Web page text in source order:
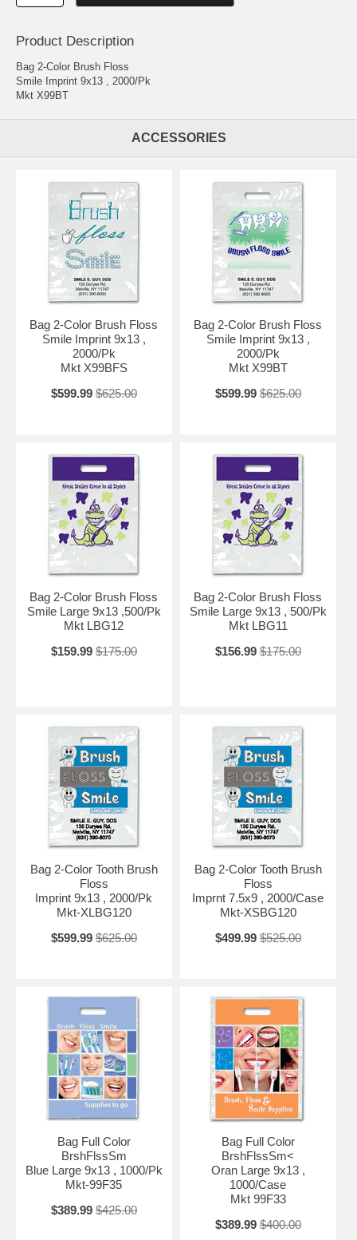
Product Description
Bag 2-Color Brush Floss
Smile Imprint 9x13 , 2000/Pk
Mkt X99BT
ACCESSORIES
Bag 2-Color Brush Floss
Smile Imprint 9x13 ,
2000/Pk
Mkt X99BFS
$599.99 $625.00
Bag 2-Color Brush Floss
Smile Imprint 9x13 ,
2000/Pk
Mkt X99BT
$599.99 $625.00
Bag 2-Color Brush Floss
Smile Large 9x13 ,500/Pk
Mkt LBG12
$159.99 $175.00
Bag 2-Color Brush Floss
Smile Large 9x13 , 500/Pk
Mkt LBG11
$156.99 $175.00
Bag 2-Color Tooth Brush
Floss
Imprint 9x13 , 2000/Pk
Mkt-XLBG120
$599.99 $625.00
Bag 2-Color Tooth Brush
Floss
Imprnt 7.5x9 , 2000/Case
Mkt-XSBG120
$499.99 $525.00
Bag Full Color
BrshFlssSm
Blue Large 9x13 , 1000/Pk
Mkt-99F35
$389.99 $425.00
Bag Full Color
BrshFlssSm<
Oran Large 9x13 ,
1000/Case
Mkt 99F33
$389.99 $400.00